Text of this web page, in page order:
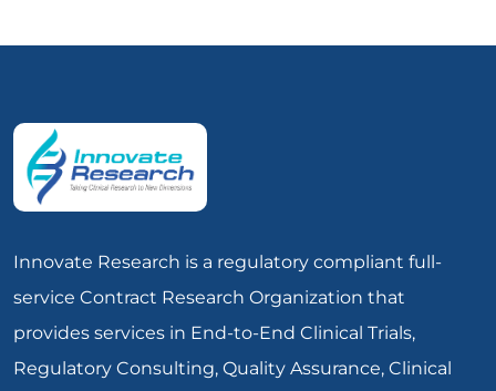
Innovate Research is a regulatory compliant full-
service Contract Research Organization that
provides services in End-to-End Clinical Trials,
Regulatory Consulting, Quality Assurance, Clinical